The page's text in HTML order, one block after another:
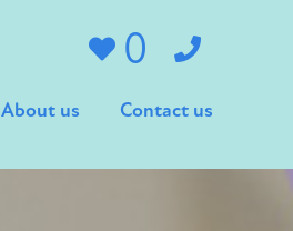
0
About us Contact us